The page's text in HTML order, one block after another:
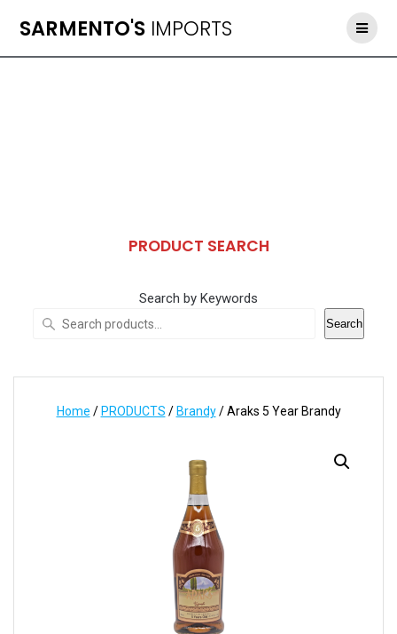
to
SARMENTO'S IMPORTS
PRODUCT SEARCH
Search by Keywords
Search
Home / PRODUCTS / Brandy/ Araks 5 Year Brandy